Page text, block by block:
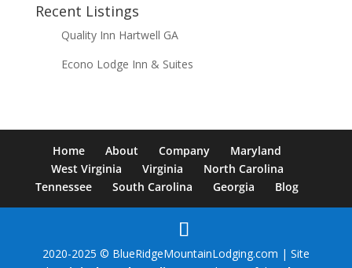
Recent Listings
Quality Inn Hartwell GA
Econo Lodge Inn & Suites
Home About Company
Maryland
West Virginia
Virginia
North Carolina
Tennessee
South Carolina Georgia Blog
2020-2025 © BlueRidgeMountainLodging.com | Site